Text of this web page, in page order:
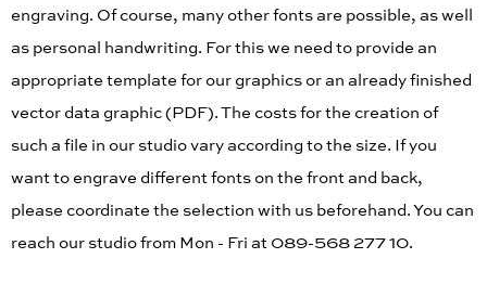
engraving. Of course, many other fonts are possible, as well
as personal handwriting. For this we need to provide an
appropriate template for our graphics or an already finished
vector data graphic (PDF). The costs for the creation of
such a file in our studio vary according to the size. If you
want to engrave different fonts on the front and back,
please coordinate the selection with us beforehand. You can
reach our studio from Mon - Fri at 089-568 277 10.